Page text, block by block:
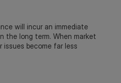
will incur an immediate
the long term. When market
issues become far less